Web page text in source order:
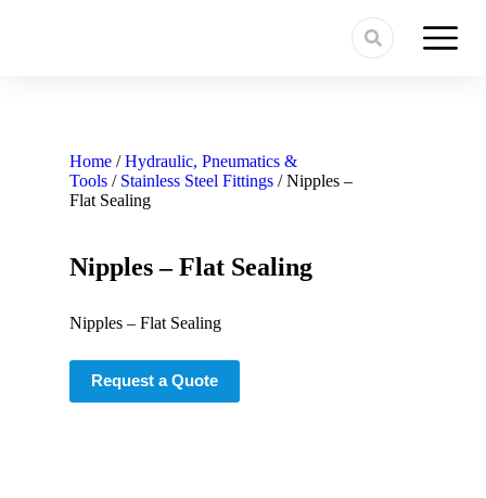
Home /Hydraulic, Pneumatics &
Tools / Stainless Steel Fittings / Nipples –
Flat Sealing
Nipples – Flat Sealing
Nipples – Flat Sealing
Request a Quote